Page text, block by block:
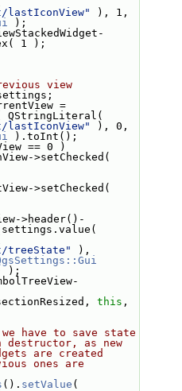
lastIconView"
);
1 );
view
=
lastIconView"
).toInt();
== 0 )
>header()-
treeState"
),
);
this ,
have to save state
destructor, as new
are created
ones are
(). setValue (